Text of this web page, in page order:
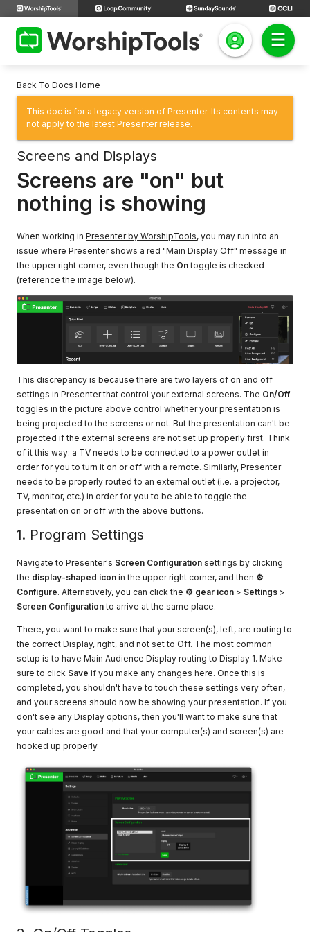
Back To Docs Home
This doc is for a legacy version of Presenter. Its contents may
not apply to the latest Presenter release.
Screens and Displays
Screens are "on" but
nothing is showing
When working inPresenter by WorshipTools, you may run into an
issue where Presenter shows a red "Main Display Off" message in
the upper right corner, even though the Ontoggle is checked
(reference the image below).
This discrepancy is because there are two layers of on and off
settings in Presenter that control your external screens. The On/Off
toggles in the picture above control whether your presentation is
being projected to the screens or not. But the presentation can't be
projected if the external screens are not set up properly first. Think
of it this way: a TV needs to be connected to a power outlet in
order for you to turn it on or off with a remote. Similarly, Presenter
needs to be properly routed to an external outlet (i.e. a projector,
TV, monitor, etc.) in order for you to be able to toggle the
presentation on or off with the above buttons.
1. Program Settings
Navigate to Presenter's Screen Configuration settings by clicking
the display-shaped icon in the upper right corner, and then ⚙
Configure. Alternatively, you can click the ⚙ gear icon > Settings >
Screen Configurationto arrive at the same place.
There, you want to make sure that your screen(s), left, are routing to
the correct Display, right, and not set to Off. The most common
setup is to have Main Audience Display routing to Display 1. Make
sure to click Save if you make any changes here. Once this is
completed, you shouldn't have to touch these settings very often,
and your screens should now be showing your presentation. If you
don't see any Display options, then you'll want to make sure that
your cables are good and that your computer(s) and screen(s) are
hooked up properly.